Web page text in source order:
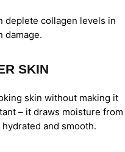
deplete collagen levels in
damage.
SKIN
skin without making it
– it draws moisture from
and smooth.